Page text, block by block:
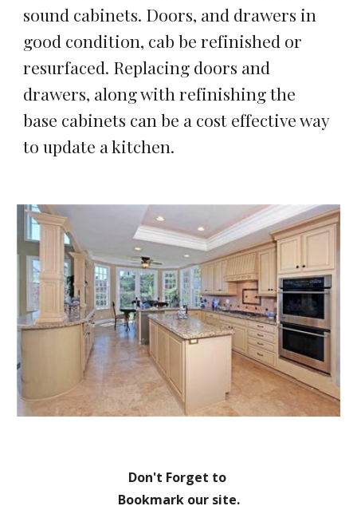
sound cabinets. Doors, and drawers in
good condition, cab be refinished or
resurfaced. Replacing doors and
drawers, along with refinishing the
base cabinets can be a cost effective way
to update a kitchen.
Don't Forget to
Bookmark our site.